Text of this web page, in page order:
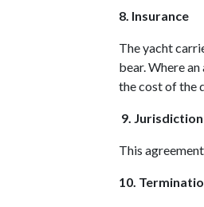
8. Insurance
The yacht
bear. Where
the cost of the
9. Jurisdiction
This
10.